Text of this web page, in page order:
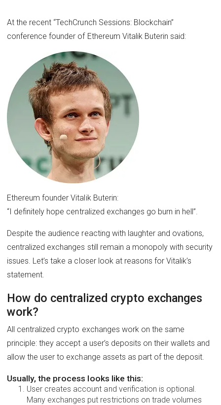
At the recent “TechCrunch Sessions: Blockchain”
conference founder of Ethereum Vitalik Buterin said:
Ethereum founder Vitalik Buterin:
“I definitely hope centralized exchanges go burn in hell”.
Despite the audience reacting with laughter and ovations,
centralized exchanges still remain a monopoly with security
issues. Let’s take a closer look at reasons for Vitalik’s
statement.
How do centralized crypto exchanges
work?
All centralized crypto exchanges work on the same
principle: they accept a user’s deposits on their wallets and
allow the user to exchange assets as part of the deposit.
Usually, the process looks like this:
User creates account and verification is optional.
Many exchanges put restrictions on trade volumes